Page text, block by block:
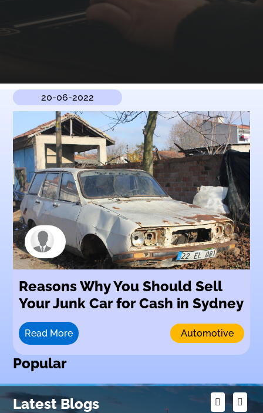
20-06-2022
Reasons Why You Should Sell
Your Junk Car for Cash in Sydney
Read More Automotive
Popular
Latest Blogs